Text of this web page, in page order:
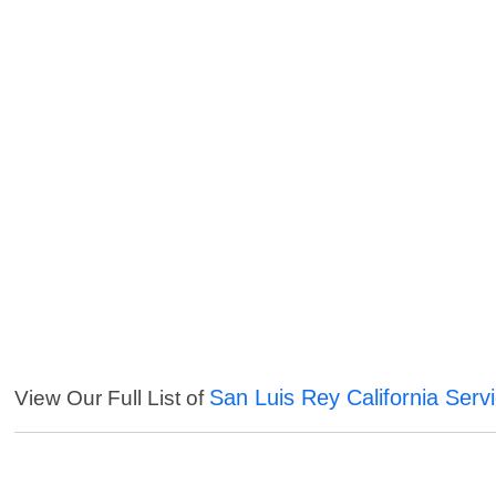
View Our Full List of San Luis Rey California